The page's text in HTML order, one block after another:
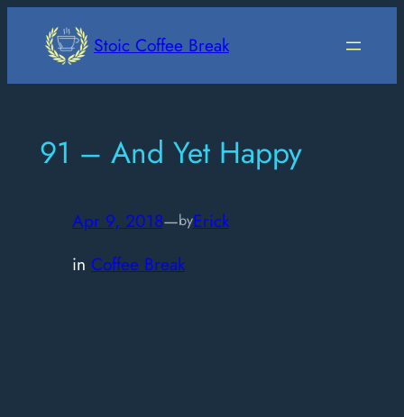
Stoic Coffee Break
91 – And Yet Happy
Apr 9, 2018—byErick
in Coffee Break